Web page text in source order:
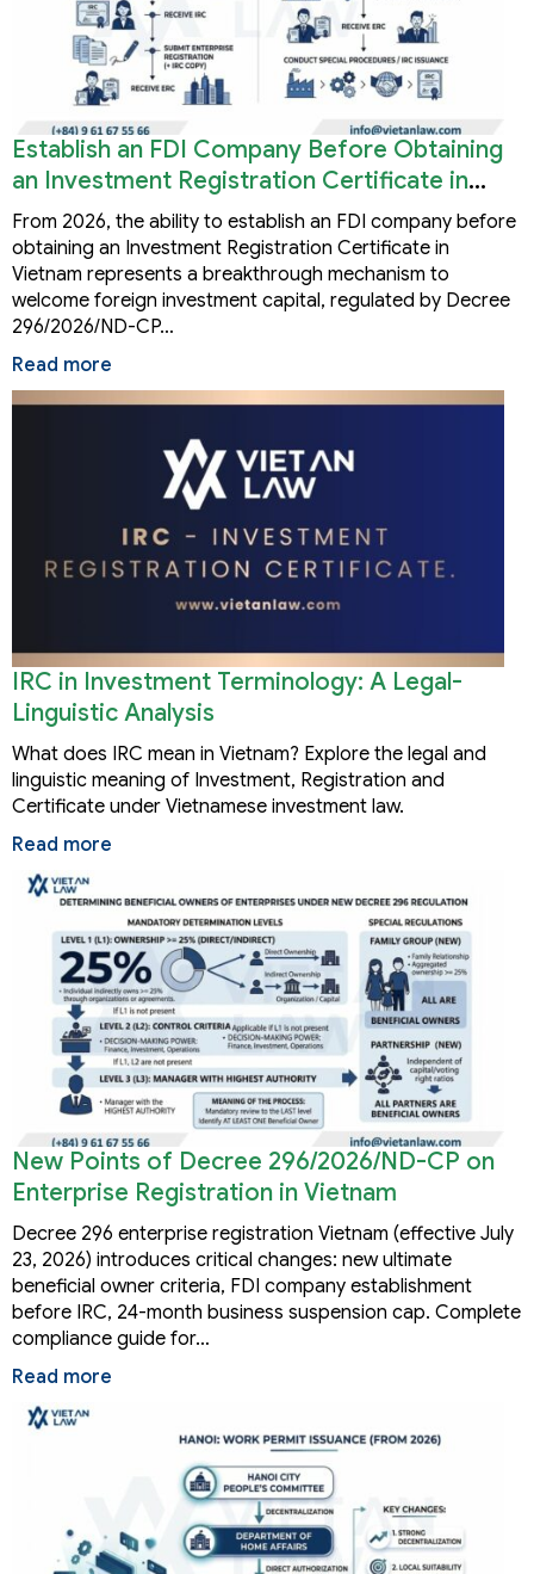
Establish an FDI Company Before Obtaining
an Investment Registration Certificate in
Vietnam
From 2026, the ability to establish an FDI company before
obtaining an Investment Registration Certificate in
Vietnam represents a breakthrough mechanism to
welcome foreign investment capital, regulated by Decree
296/2026/ND-CP…
Read more
IRC in Investment Terminology: A Legal-
Linguistic Analysis
What does IRC mean in Vietnam? Explore the legal and
linguistic meaning of Investment, Registration and
Certificate under Vietnamese investment law.
Read more
New Points of Decree 296/2026/ND-CP on
Enterprise Registration in Vietnam
Decree 296 enterprise registration Vietnam (effective July
23, 2026) introduces critical changes: new ultimate
beneficial owner criteria, FDI company establishment
before IRC, 24-month business suspension cap. Complete
compliance guide for…
Read more